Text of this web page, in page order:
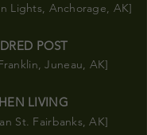
Lights, Anchorage, AK]
POST
Juneau, AK]
LIVING
St. Fairbanks, AK]